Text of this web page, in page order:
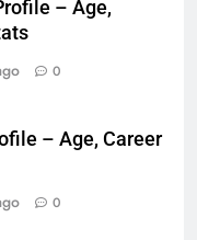
– Age,
0
– Age, Career
0